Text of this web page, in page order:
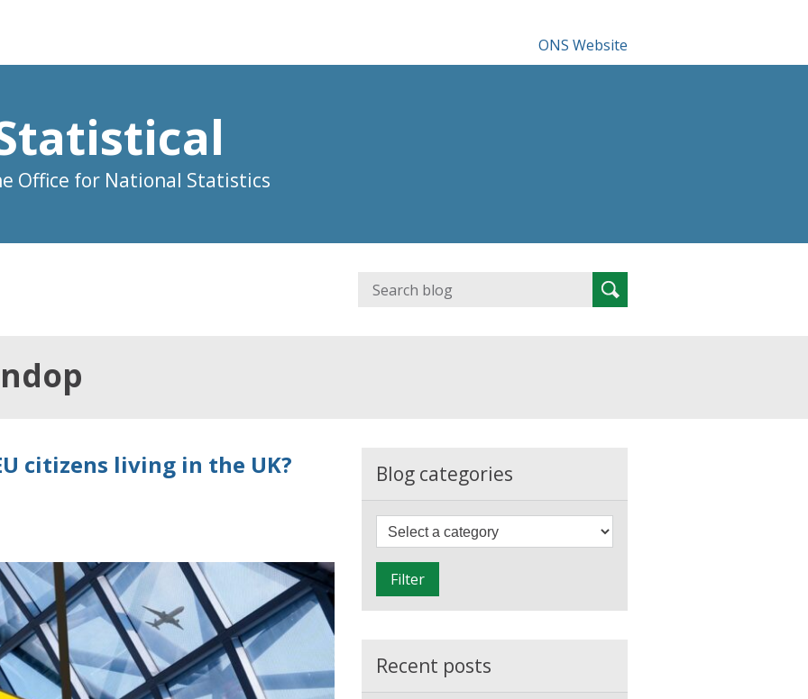
ONS Website
Office for National Statistics
Search
for:Search
citizens living in the UK? Blog categories
i
Filter
Recent posts